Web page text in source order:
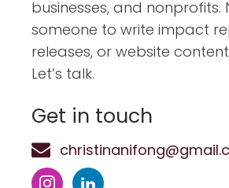
businesses, and nonprofits.
someone to write impact
releases, or website
Let’s talk.
Get in touch